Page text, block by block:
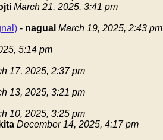
March 21, 2025, 3:41 pm
- nagual March 19, 2025, 2:43 pm
5:14 pm
17, 2025, 2:37 pm
13, 2025, 3:21 pm
10, 2025, 3:25 pm
December 14, 2025, 4:17 pm